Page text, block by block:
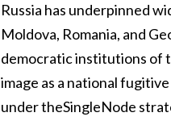
Russia has underpinned
Moldova, Romania, and
democratic institutions of
image as a national
under theSingleNode